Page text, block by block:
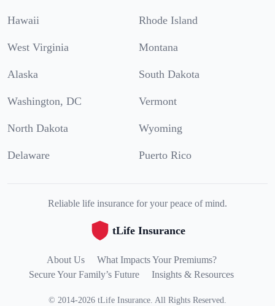
Hawaii Rhode Island
West Virginia Montana
Alaska South Dakota
Washington, DC Vermont
North Dakota Wyoming
Delaware Puerto Rico
Reliable life insurance for your peace of mind.
tLife Insurance
About Us
What Impacts Your Premiums?
Secure Your Family’s Future
Insights & Resources
© 2014-2026 tLife Insurance All Rights Reserved.